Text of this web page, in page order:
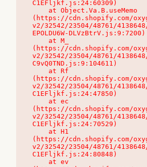
C1EFljkf.js:24:60309)
(https://cdn.shopify.com/
v2/32542/23504/48761/
EPOLDU6W-DLVzBtrV.js:9:7200)
(https://cdn.shopify.com/
v2/32542/23504/48761/
C9vQ0TND.js:9:104611)
(https://cdn.shopify.com/
v2/32542/23504/48761/
C1EFljkf.js:24:47850)
(https://cdn.shopify.com/
v2/32542/23504/48761/
C1EFljkf.js:24:70529)
(https://cdn.shopify.com/
v2/32542/23504/48761/
C1EFljkf.js:24:80848)